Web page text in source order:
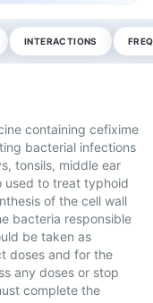
INTERACTIONS
containing cefixime
bacterial infections
tonsils, middle ear
used to treat typhoid
of the cell wall
bacteria responsible
be taken as
doses and for the
any doses or stop
complete the